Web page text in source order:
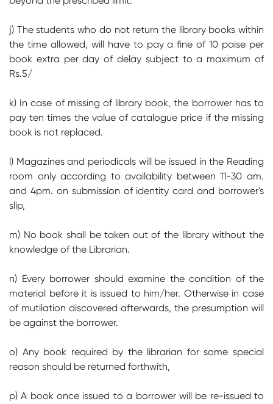
j) The students who do not return the library books within
the time allowed, will have to pay a fine of 10 paise per
book extra per day of delay subject to a maximum of
Rs.5/
k) In case of missing of library book, the borrower has to
pay ten times the value of catalogue price if the missing
book is not replaced.
l) Magazines and periodicals will be issued in the Reading
room only according to availability between 11-30 am.
and 4pm. on submission of identity card and borrower's
slip,
m) No book shall be taken out of the library without the
knowledge of the Librarian.
n) Every borrower should examine the condition of the
material before it is issued to him/her. Otherwise in case
of mutilation discovered afterwards, the presumption will
be against the borrower.
o) Any book required by the librarian for some special
reason should be returned forthwith,
p) A book once issued to a borrower will be re-issued to